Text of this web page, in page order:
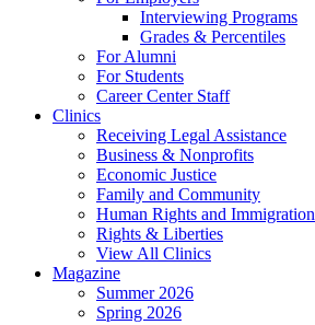
Interviewing Programs
Grades & Percentiles
For Alumni
For Students
Career Center Staff
Clinics
Receiving Legal Assistance
Business & Nonprofits
Economic Justice
Family and Community
Human Rights and Immigration
Rights & Liberties
View All Clinics
Magazine
Summer 2026
Spring 2026